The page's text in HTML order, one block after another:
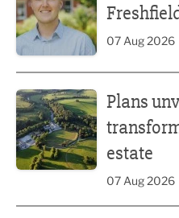
07 Aug 2026
Plans
estate
07 Aug 2026